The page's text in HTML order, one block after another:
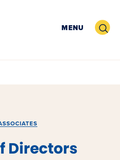
MENU Search
Directors